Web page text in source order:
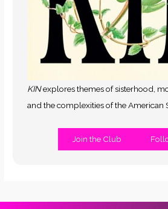
KINexplores themes of sisterhood,
and the complexities of the American
Join the Club